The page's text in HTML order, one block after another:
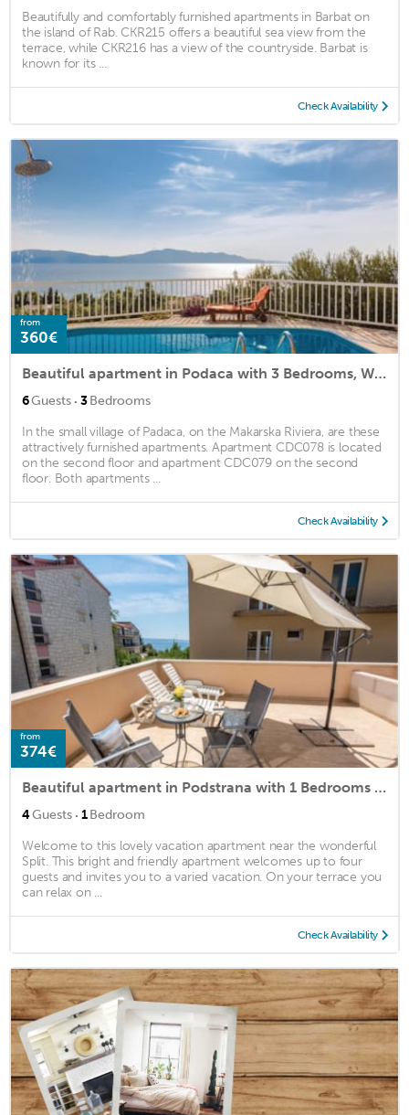
Beautifully and comfortably furnished apartments in Barbat on
the island of Rab. CKR215 offers a beautiful sea view from the
terrace, while CKR216 has a view of the countryside. Barbat is
known for its ...
Check Availability
from
360€
Beautiful apartment in Podaca with 3 Bedrooms, WiFi and Outdoor swimming pool
6Guests · 3Bedrooms
In the small village of Padaca, on the Makarska Riviera, are these
attractively furnished apartments. Apartment CDC078 is located
on the second floor and apartment CDC079 on the second
floor. Both apartments ...
Check Availability
from
374€
Beautiful apartment in Podstrana with 1 Bedrooms and WiFi
4Guests · 1Bedroom
Welcome to this lovely vacation apartment near the wonderful
Split. This bright and friendly apartment welcomes up to four
guests and invites you to a varied vacation. On your terrace you
can relax on ...
Check Availability